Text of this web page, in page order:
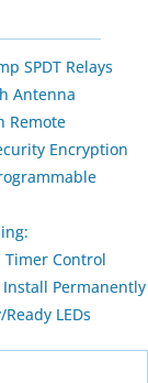
SPDT Relays
Antenna
Remote
Encryption
Timer Control
Install Permanently
LEDs